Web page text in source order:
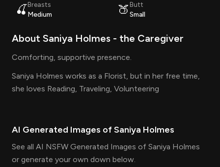
🍒Breasts
Medium
🍑 Butt
Small
About Saniya Holmes - the Caregiver
Comforting, supportive presence.
Saniya Holmes works as a Florist, but in her free time,
she loves Reading, Traveling, Volunteering
AI Generated Images ofSaniya Holmes
See all AI NSFW Generated Images of Saniya Holmes
or generate your own down below.